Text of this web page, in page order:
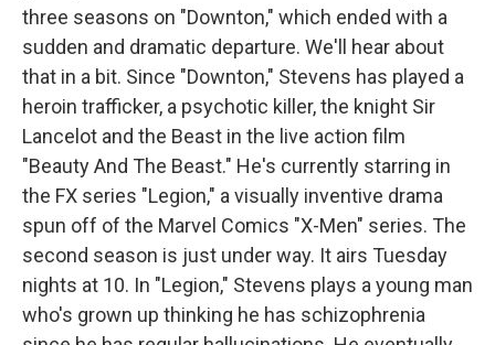
three seasons on "Downton," which ended with a
sudden and dramatic departure. We'll hear about
that in a bit. Since "Downton," Stevens has played a
heroin trafficker, a psychotic killer, the knight Sir
Lancelot and the Beast in the live action film
"Beauty And The Beast." He's currently starring in
the FX series "Legion," a visually inventive drama
spun off of the Marvel Comics "X-Men" series. The
second season is just under way. It airs Tuesday
nights at 10. In "Legion," Stevens plays a young man
who's grown up thinking he has schizophrenia